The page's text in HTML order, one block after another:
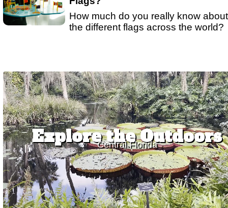
How much do you really know about
the different flags across the world?
Explore the Outdoors
Central Florida